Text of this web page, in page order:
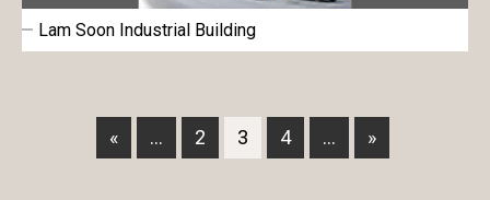
Lam Soon Industrial Building
« ... 2 3 4 ... »